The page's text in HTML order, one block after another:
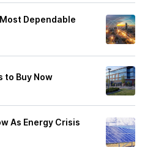
Dependable
to Buy Now
As Energy Crisis